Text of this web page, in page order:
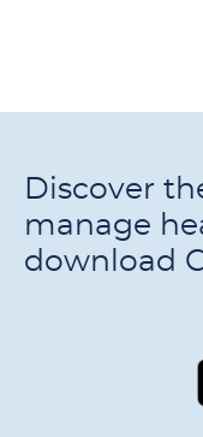
Discover
manage
download